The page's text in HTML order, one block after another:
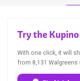
Try the
With one click, it will
from 8,131 Walgreens